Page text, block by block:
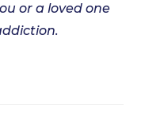
or a loved one